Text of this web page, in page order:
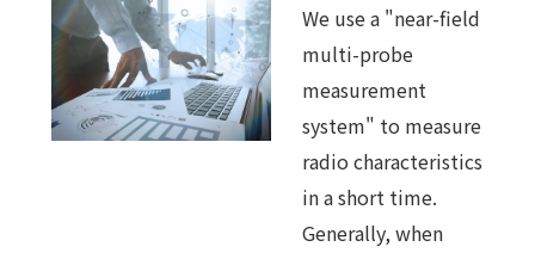
We use a "near-field
multi-probe
measurement
system" to measure
radio characteristics
in a short time.
Generally, when